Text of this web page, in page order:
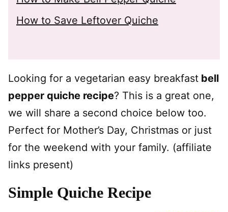
How to Save Leftover Quiche
Looking for a vegetarian easy breakfast bell
pepper quiche recipe? This is a great one,
we will share a second choice below too.
Perfect for Mother’s Day, Christmas or just
for the weekend with your family. (affiliate
links present)
Simple Quiche Recipe